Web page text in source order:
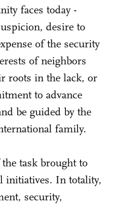
faces today -
desire to
of the security
of neighbors
roots in the lack, or
to advance
be guided by the
family.
task brought to
initiatives. In totality,
security,